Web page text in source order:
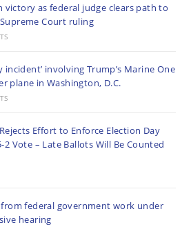
as federal judge clears path to
Court ruling
incident’ involving Trump’s Marine One
plane in Washington, D.C.
Effort to Enforce Election Day
Vote – Late Ballots Will Be Counted
federal government work under
hearing